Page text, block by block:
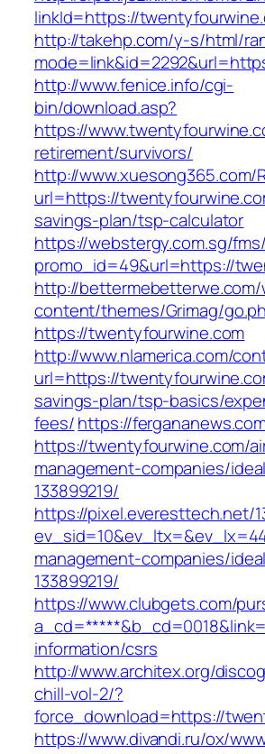
linkId=https://
http://takehp.com/y-s/html/
http://www.fenice.info/cgi-
bin/download.asp?
https://
retirement/survivors/
http://www.xuesong365.com/
url=https://
savings-plan/tsp-calculator
https://webstergy.com.sg/
promo_id=49&url=https://
http://
content/themes/Grimag/
https://twentyfourwine.com
http://www.nlamerica.com/
url=https://
savings-plan/tsp-basics/
fees/https://
https://twentyfourwine.com/
management-companies/
133899219/
https://pixel.everesttech.net/
management-companies/
133899219/
https://www.clubgets.com/
information/csrs
http://www.architex.org/
chill-vol-2/?
force_download=https://
https://www.divandi.ru/ox/